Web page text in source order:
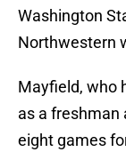
Washington
Northwestern
Mayfield, who
as a freshman
eight games